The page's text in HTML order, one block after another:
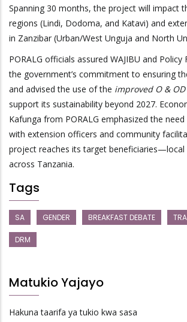
Spanning 30 months, the project will impact
regions (Lindi, Dodoma, and Katavi) and
in Zanzibar (Urban/West Unguja and North
PORALG officials assured WAJIBU and
the government’s commitment to ensuring
and advised the use of the improved O &
support its sustainability beyond 2027.
Kafunga from PORALG emphasized the
with extension officers and community
project reaches its target beneficiaries—local
across Tanzania.
Tags
SA GENDER BREAKFAST DEBATE
DRM
Matukio Yajayo
Hakuna taarifa ya tukio kwa sasa